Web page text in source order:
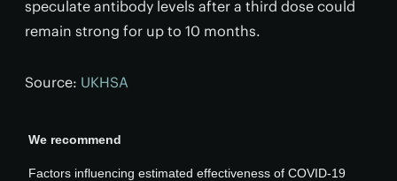
speculate antibody levels after a third dose could
remain strong for up to 10 months.
Source: UKHSA
We recommend
Factors influencing estimated effectiveness of COVID-19